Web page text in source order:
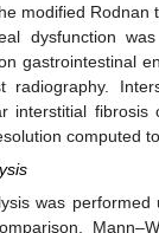
modified Rodnan
dysfunction
gastrointestinal
radiography.
interstitial fibrosis
computed
was performed